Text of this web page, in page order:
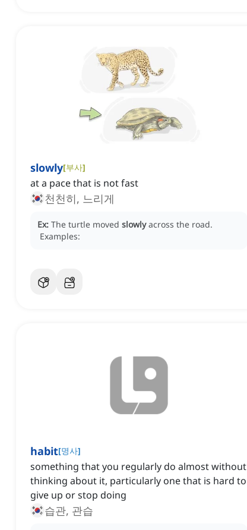
slowly[부사]
at a pace that is not fast
천천히, 느리게
Ex: The turtle moved slowly across the road.
Examples:
habit[명사]
something that you regularly do almost without
thinking about it, particularly one that is hard to
give up or stop doing
습관, 관습